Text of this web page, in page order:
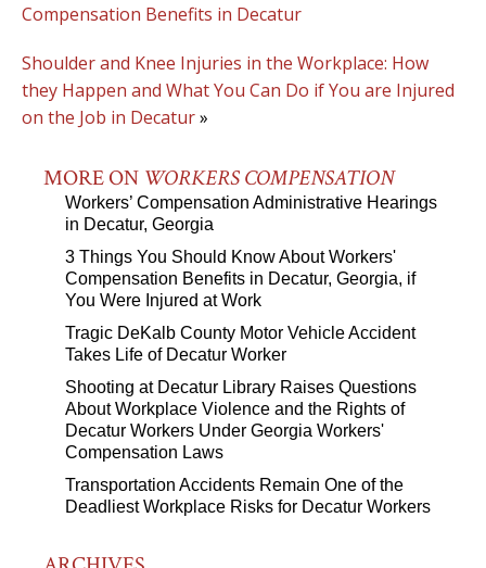
Compensation Benefits in Decatur
Shoulder and Knee Injuries in the Workplace: How
they Happen and What You Can Do if You are Injured
on the Job in Decatur»
MORE ON WORKERS COMPENSATION
Workers’ Compensation Administrative Hearings
in Decatur, Georgia
3 Things You Should Know About Workers'
Compensation Benefits in Decatur, Georgia, if
You Were Injured at Work
Tragic DeKalb County Motor Vehicle Accident
Takes Life of Decatur Worker
Shooting at Decatur Library Raises Questions
About Workplace Violence and the Rights of
Decatur Workers Under Georgia Workers'
Compensation Laws
Transportation Accidents Remain One of the
Deadliest Workplace Risks for Decatur Workers